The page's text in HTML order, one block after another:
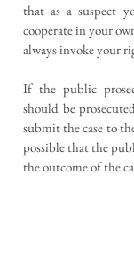
that as a suspect
cooperate in your
always invoke your
If the public
should be
submit the case to
possible that the
the outcome of the